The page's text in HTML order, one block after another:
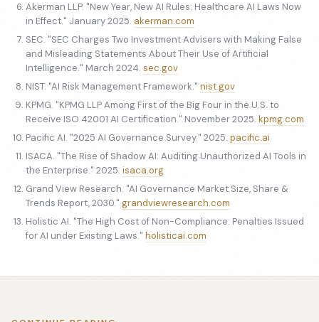
Akerman LLP. "New Year, New AI Rules: Healthcare AI Laws Now
in Effect." January 2025. akerman.com
SEC. "SEC Charges Two Investment Advisers with Making False
and Misleading Statements About Their Use of Artificial
Intelligence." March 2024. sec.gov
NIST. "AI Risk Management Framework." nist.gov
KPMG. "KPMG LLP Among First of the Big Four in the U.S. to
Receive ISO 42001 AI Certification." November 2025. kpmg.com
Pacific AI. "2025 AI Governance Survey." 2025. pacific.ai
ISACA. "The Rise of Shadow AI: Auditing Unauthorized AI Tools in
the Enterprise." 2025. isaca.org
Grand View Research. "AI Governance Market Size, Share &
Trends Report, 2030." grandviewresearch.com
Holistic AI. "The High Cost of Non-Compliance: Penalties Issued
for AI under Existing Laws." holisticai.com